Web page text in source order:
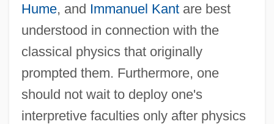
Hume, and Immanuel Kantare best
understood in connection with the
classical physics that originally
prompted them. Furthermore, one
should not wait to deploy one's
interpretive faculties only after physics